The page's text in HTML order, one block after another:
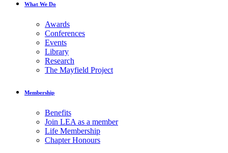
What We Do
Awards
Conferences
Events
Library
Research
The Mayfield Project
Membership
Benefits
Join LEA as a member
Life Membership
Chapter Honours